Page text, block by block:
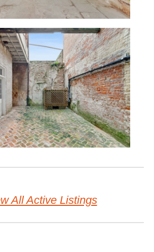
All Active Listings